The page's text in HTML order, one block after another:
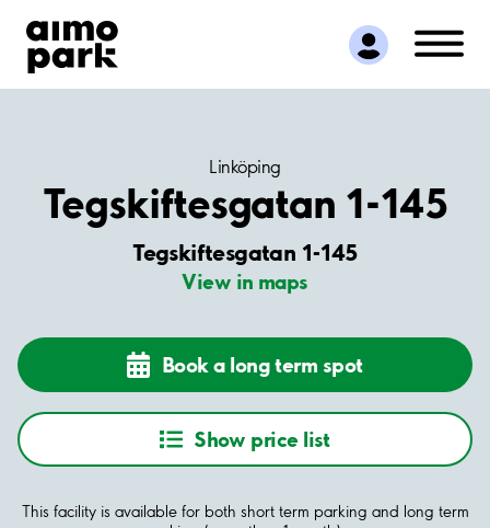
Find Parking
Partner with us
Customer Support
Linköping
Tegskiftesgatan 1-145
Tegskiftesgatan 1-145
View in maps
Book a long term spot
Show price list
This facility is available for both short term parking and long term